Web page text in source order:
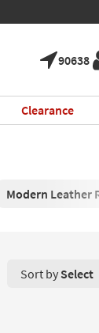
90638
Clearance
Modern Leather
here to
Sort by Select